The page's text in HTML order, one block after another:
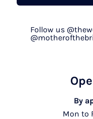
Follow us
By
Mon to